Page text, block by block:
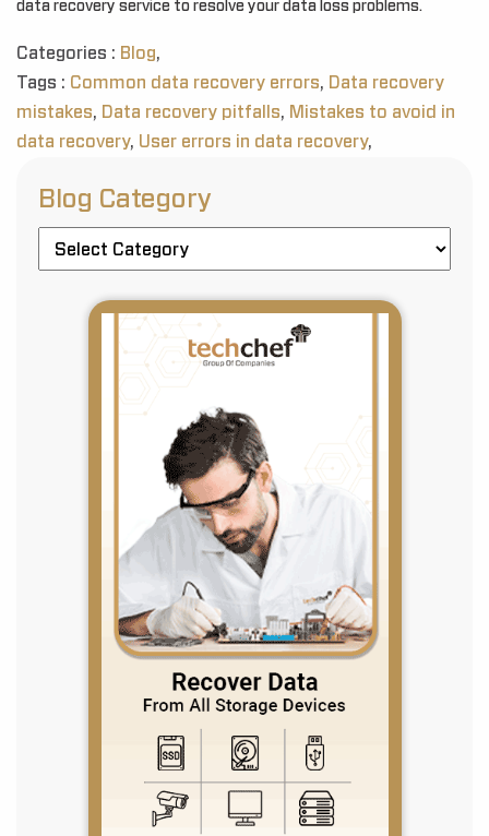
data recovery service to resolve your data loss problems.
Categories : Blog,
Tags : Common data recovery errors, Data recovery
mistakes, Data recovery pitfalls, Mistakes to avoid in
data recovery, User errors in data recovery,
Blog Category